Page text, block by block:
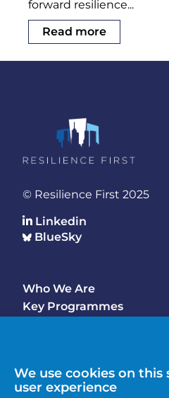
We use cookies on
user experience
forward resilience...
Read more
© Resilience First 2025
Linkedin
BlueSky
Footer
Main
Who We Are
Key Programmes